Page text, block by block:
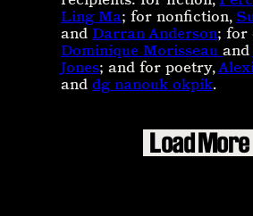
Ling Ma; for nonfiction,
and Darran Anderson; for
Dominique Morisseau and
Jones; and for poetry,
and dg nanouk okpik.
Load More